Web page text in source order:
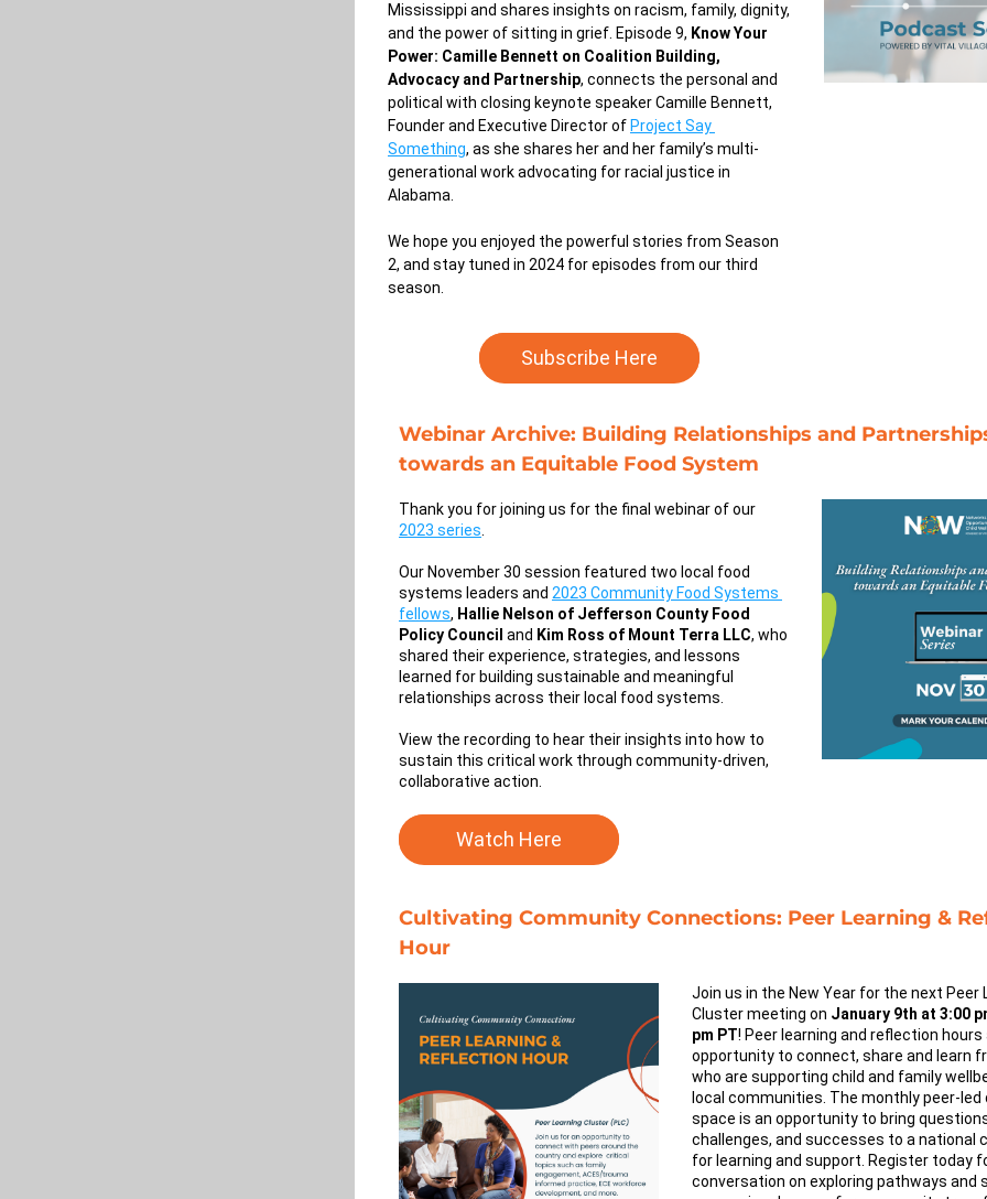
Mississippi and shares insights on racism, family, dignity,
and the power of sitting in grief. Episode 9, Know Your
Power: Camille Bennett on Coalition Building,
Advocacy and Partnership, connects the personal and
political with closing keynote speaker Camille Bennett,
Founder and Executive Director of Project Say
Something, as she shares her and her family’s multi-
generational work advocating for racial justice in
Alabama.
We hope you enjoyed the powerful stories from Season
2, and stay tuned in 2024 for episodes from our third
season.
Subscribe Here
Webinar Archive: Building Relationships and
towards an Equitable Food System
2023 series
Our November 30 session featured two local food
systems leaders and 2023 Community Food Systems
fellows, Hallie Nelson of Jefferson County Food
Policy Council and Kim Ross of Mount Terra LLC, who
shared their experience, strategies, and lessons
learned for building sustainable and meaningful
relationships across their local food systems.
View the recording to hear their insights into how to
sustain this critical work through community-driven,
collaborative action.
Watch Here
Cultivating Community Connections: Peer Learning &
Hour
Join us in the New Year for the next Peer
Cluster meeting on January 9th at 3:00
pm PT! Peer learning and reflection hours
opportunity to connect, share and learn
who are supporting child and family
local communities. The monthly peer-
space is an opportunity to bring
challenges, and successes to a national
for learning and support. Register today
conversation on exploring pathways and